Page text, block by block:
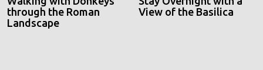
through the Roman
Landscape
View of the Basilica